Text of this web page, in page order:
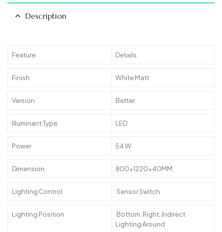
Description
Feature Details
Finish White Matt
Version Better
Illuminant Type LED
Power 54 W
Dimension 800x1220x40MM
Lighting Control Sensor Switch
Lighting Position
Bottom, Right, Indirect
Lighting Around